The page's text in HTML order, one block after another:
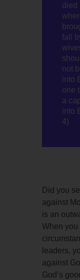
died
fall
not
into
one
a
into
4)
Did you
against
is an
When you
leaders,
against
God’s